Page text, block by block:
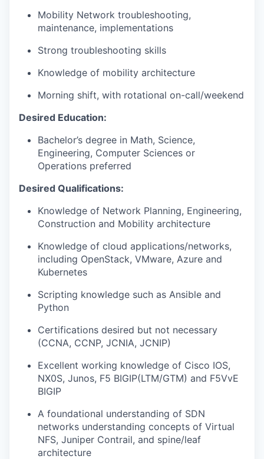
Mobility Network troubleshooting,
maintenance, implementations
Strong troubleshooting skills
Knowledge of mobility architecture
Morning shift, with rotational on-call/weekend
Desired Education:
Bachelor’s degree in Math, Science,
Engineering, Computer Sciences or
Operations preferred
Desired Qualifications:
Knowledge of Network Planning, Engineering,
Construction and Mobility architecture
Knowledge of cloud applications/networks,
including OpenStack, VMware, Azure and
Kubernetes
Scripting knowledge such as Ansible and
Python
Certifications desired but not necessary
(CCNA, CCNP, JCNIA, JCNIP)
Excellent working knowledge of Cisco IOS,
NX0S, Junos, F5 BIGIP(LTM/GTM) and F5VvE
BIGIP
A foundational understanding of SDN
networks understanding concepts of Virtual
NFS, Juniper Contrail, and spine/leaf
architecture